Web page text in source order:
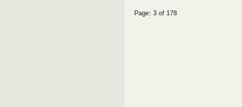
Page: 3 of 178